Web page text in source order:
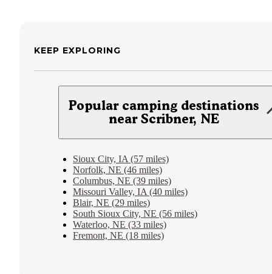
KEEP EXPLORING
Popular camping destinations
near Scribner, NE
Sioux City, IA (57 miles)
Norfolk, NE (46 miles)
Columbus, NE (39 miles)
Missouri Valley, IA (40 miles)
Blair, NE (29 miles)
South Sioux City, NE (56 miles)
Waterloo, NE (33 miles)
Fremont, NE (18 miles)